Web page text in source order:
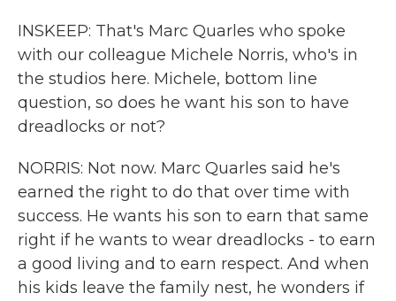
INSKEEP: That's Marc Quarles who spoke
with our colleague Michele Norris, who's in
the studios here. Michele, bottom line
question, so does he want his son to have
dreadlocks or not?
NORRIS: Not now. Marc Quarles said he's
earned the right to do that over time with
success. He wants his son to earn that same
right if he wants to wear dreadlocks - to earn
a good living and to earn respect. And when
his kids leave the family nest, he wonders if